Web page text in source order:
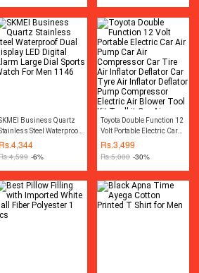
Business Quartz
Steel Waterproof
Dual Display LED Digital
Alarm Large Dial Sports
Watch For Men 1146
Rs.4,344
4,599 -6%
Toyota Double Function 12
Volt Portable Electric Car
Air Pump Car Air
Compressor Car Tire Air
Inflator Deflator Car Tyre
Air Inflator Deflator Pump
Compressor Electric Air
Blower Tool Kit Toolkit Car
Air Pressure Gauge Car
Rs.3,499
Rs.5,000 -30%